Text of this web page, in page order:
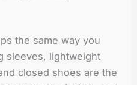
the same way you
sleeves, lightweight
closed shoes are the